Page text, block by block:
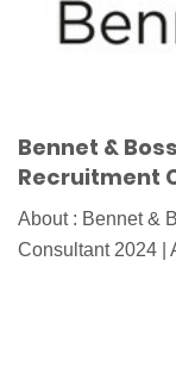
Bennet &
Recruitment
About : Bennet &
Consultant 2024 |